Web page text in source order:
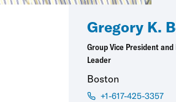
Gregory K.
Group Vice President
Leader
Boston
+1-617-425-3357